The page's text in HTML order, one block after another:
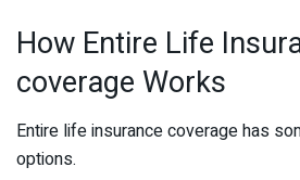
How Entire Life
coverage Works
Entire life insurance coverage has
options.